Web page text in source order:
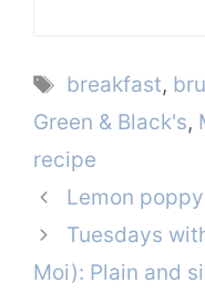
Tags
breakfast,
Green & Black's,
recipe
Lemon
Tuesdays
Moi): Plain and